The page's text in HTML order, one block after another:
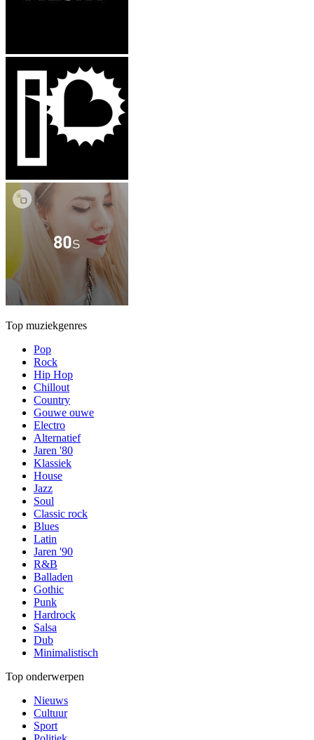
Top muziekgenres
Pop
Rock
Hip Hop
Chillout
Country
Gouwe ouwe
Electro
Alternatief
Jaren '80
Klassiek
House
Jazz
Soul
Classic rock
Blues
Latin
Jaren '90
R&B
Balladen
Gothic
Punk
Hardrock
Salsa
Dub
Minimalistisch
Top onderwerpen
Nieuws
Cultuur
Sport